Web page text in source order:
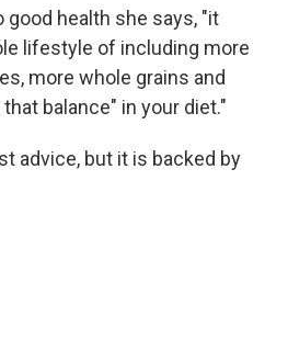
health she says, "it
lifestyle of including more
more whole grains and
balance" in your diet."
advice, but it is backed by